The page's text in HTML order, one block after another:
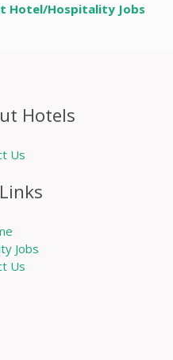
Hotel/Hospitality Jobs
Hotels
Us
Jobs
Us